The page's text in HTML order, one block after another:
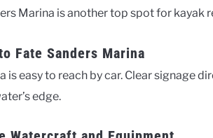
Marina is another top spot for kayak
Fate Sanders Marina
is easy to reach by car. Clear signage
edge.